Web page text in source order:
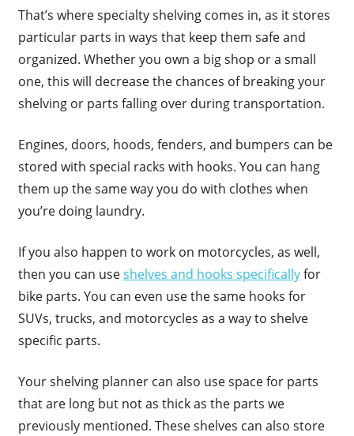
That’s where specialty shelving comes in, as it stores
particular parts in ways that keep them safe and
organized. Whether you own a big shop or a small
one, this will decrease the chances of breaking your
shelving or parts falling over during transportation.
Engines, doors, hoods, fenders, and bumpers can be
stored with special racks with hooks. You can hang
them up the same way you do with clothes when
you’re doing laundry.
If you also happen to work on motorcycles, as well,
then you can useshelves and hooks specificallyfor
bike parts. You can even use the same hooks for
SUVs, trucks, and motorcycles as a way to shelve
specific parts.
Your shelving planner can also use space for parts
that are long but not as thick as the parts we
previously mentioned. These shelves can also store